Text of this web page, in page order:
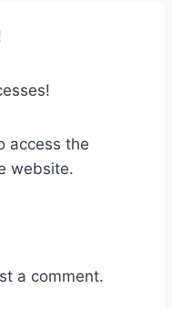
access the
website.
a comment.